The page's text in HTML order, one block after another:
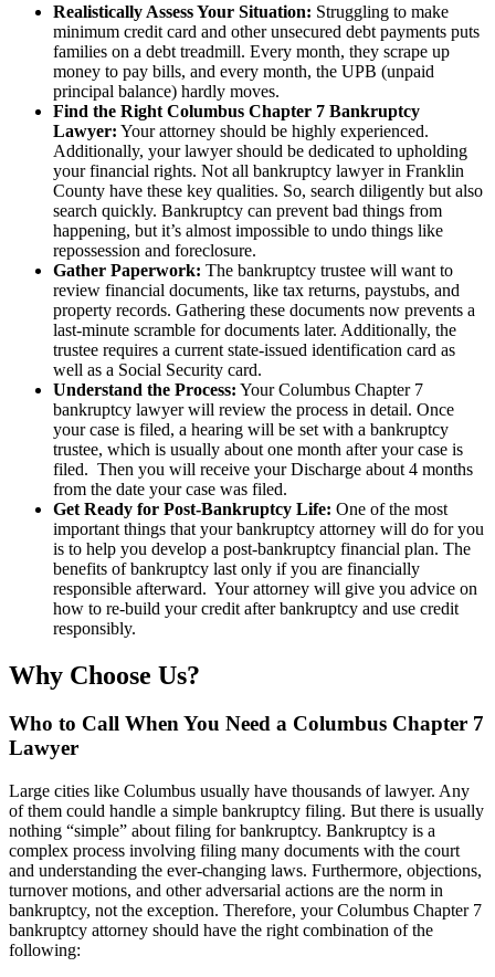
Realistically Assess Your Situation: Struggling to make
minimum credit card and other unsecured debt payments puts
families on a debt treadmill. Every month, they scrape up
money to pay bills, and every month, the UPB (unpaid
principal balance) hardly moves.
Find the Right Columbus Chapter 7 Bankruptcy
Lawyer: Your attorney should be highly experienced.
Additionally, your lawyer should be dedicated to upholding
your financial rights. Not all bankruptcy lawyer in Franklin
County have these key qualities. So, search diligently but also
search quickly. Bankruptcy can prevent bad things from
happening, but it’s almost impossible to undo things like
repossession and foreclosure.
Gather Paperwork: The bankruptcy trustee will want to
review financial documents, like tax returns, paystubs, and
property records. Gathering these documents now prevents a
last-minute scramble for documents later. Additionally, the
trustee requires a current state-issued identification card as
well as a Social Security card.
Understand the Process: Your Columbus Chapter 7
bankruptcy lawyer will review the process in detail. Once
your case is filed, a hearing will be set with a bankruptcy
trustee, which is usually about one month after your case is
filed. Then you will receive your Discharge about 4 months
from the date your case was filed.
Get Ready for Post-Bankruptcy Life: One of the most
important things that your bankruptcy attorney will do for you
is to help you develop a post-bankruptcy financial plan. The
benefits of bankruptcy last only if you are financially
responsible afterward. Your attorney will give you advice on
how to re-build your credit after bankruptcy and use credit
responsibly.
Why Choose Us?
Who to Call When You Need a Columbus Chapter 7
Lawyer
Large cities like Columbus usually have thousands of lawyer. Any
of them could handle a simple bankruptcy filing. But there is usually
nothing “simple” about filing for bankruptcy. Bankruptcy is a
complex process involving filing many documents with the court
and understanding the ever-changing laws. Furthermore, objections,
turnover motions, and other adversarial actions are the norm in
bankruptcy, not the exception. Therefore, your Columbus Chapter 7
bankruptcy attorney should have the right combination of the
following: